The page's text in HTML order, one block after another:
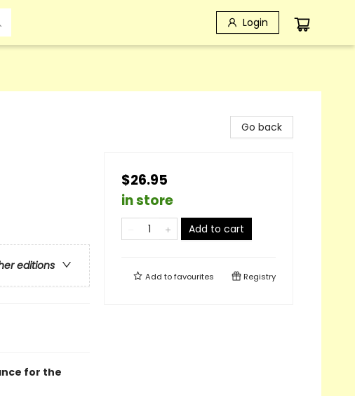
Login
editions
for the
Go back
$26.95
in store
Add to cart
Add tofavourites Registry